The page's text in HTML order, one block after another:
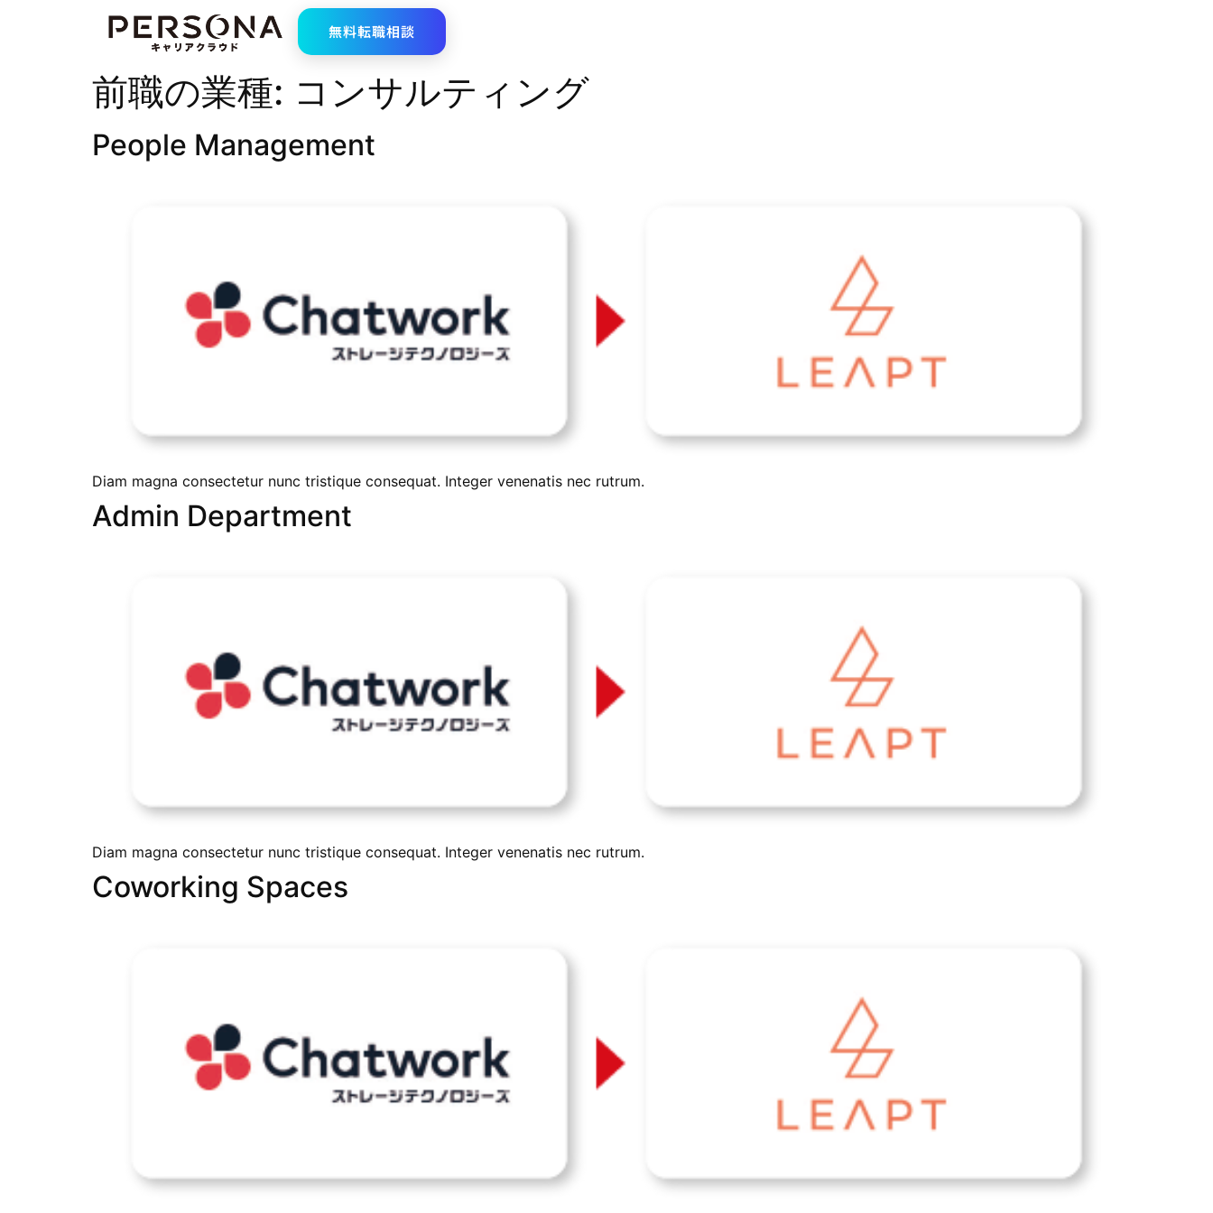
無料転職相談
前職の業種: コンサルティング
People Management
Diam magna consectetur nunc tristique consequat. Integer venenatis nec rutrum.
Admin Department
Diam magna consectetur nunc tristique consequat. Integer venenatis nec rutrum.
Coworking Spaces